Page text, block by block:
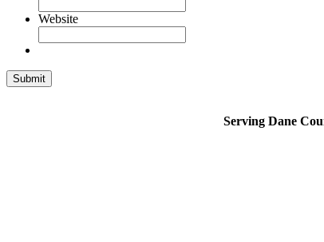
Website
Serving Dane